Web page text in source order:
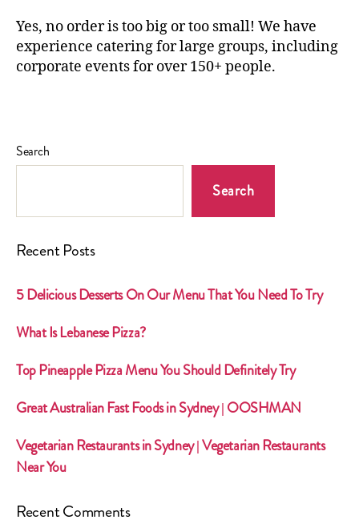
Yes, no order is too big or too small! We have
experience catering for large groups, including
corporate events for over 150+ people.
Search
Search
Recent Posts
5 Delicious Desserts On Our Menu That You Need To Try
What Is Lebanese Pizza?
Top Pineapple Pizza Menu You Should Definitely Try
Great Australian Fast Foods in Sydney | OOSHMAN
Vegetarian Restaurants in Sydney | Vegetarian Restaurants
Near You
Recent Comments